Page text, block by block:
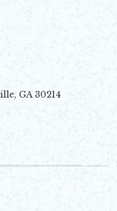
GA 30214